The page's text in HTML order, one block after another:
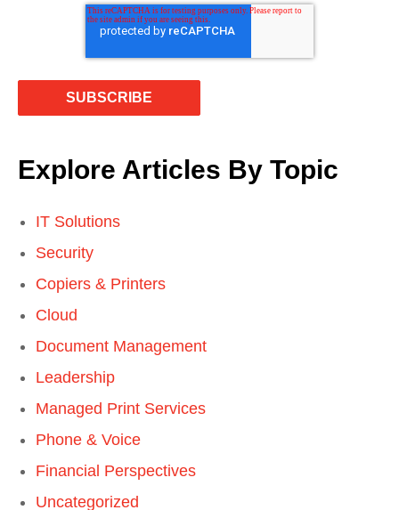
Explore Articles By Topic
IT Solutions
Security
Copiers & Printers
Cloud
Document Management
Leadership
Managed Print Services
Phone & Voice
Financial Perspectives
Uncategorized